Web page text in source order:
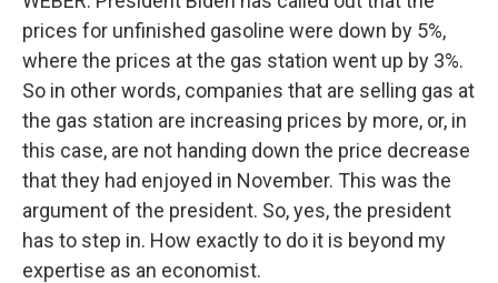
prices for unfinished gasoline were down by 5%,
where the prices at the gas station went up by 3%.
So in other words, companies that are selling gas at
the gas station are increasing prices by more, or, in
this case, are not handing down the price decrease
that they had enjoyed in November. This was the
argument of the president. So, yes, the president
has to step in. How exactly to do it is beyond my
expertise as an economist.